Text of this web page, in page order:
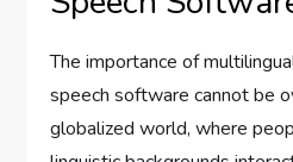
The importance of
speech software cannot be
globalized world, where